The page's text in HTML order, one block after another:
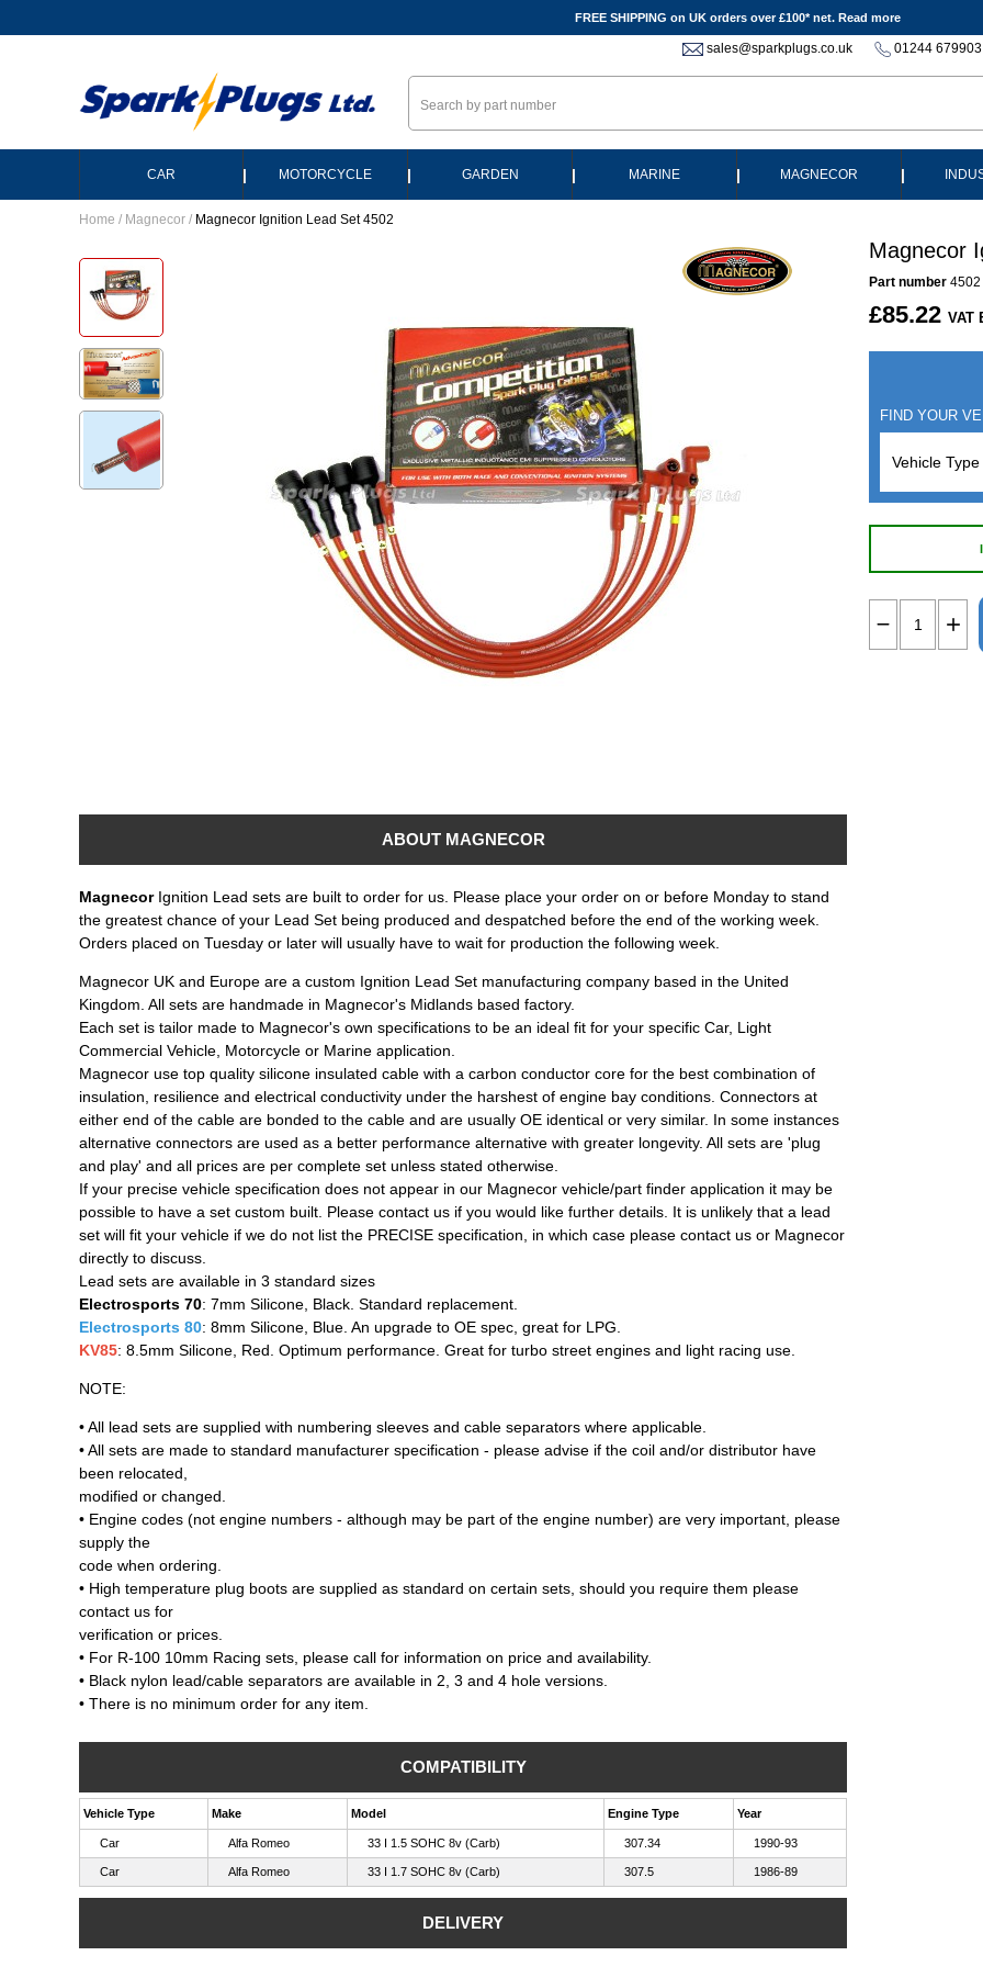
FREE SHIPPING on UK orders over £100* net. Read more
sales@sparkplugs.co.uk 01244 679903
CAR | MOTORCYCLE | GARDEN | MARINE | MAGNECOR |
Home / Magnecor / Magnecor Ignition Lead Set 4502
ABOUT MAGNECOR
MagnecorIgnition Lead sets are built to order for us. Please place your order on or before Monday to stand
the greatest chance of your Lead Set being produced and despatched before the end of the working week.
Orders placed on Tuesday or later will usually have to wait for production the following week.
Magnecor UK and Europe are a custom Ignition Lead Set manufacturing company based in the United
Kingdom. All sets are handmade in Magnecor's Midlands based factory.
Each set is tailor made to Magnecor's own specifications to be an ideal fit for your specific Car, Light
Commercial Vehicle, Motorcycle or Marine application.
Magnecor use top quality silicone insulated cable with a carbon conductor core for the best combination of
insulation, resilience and electrical conductivity under the harshest of engine bay conditions. Connectors at
either end of the cable are bonded to the cable and are usually OE identical or very similar. In some instances
alternative connectors are used as a better performance alternative with greater longevity. All sets are 'plug
and play' and all prices are per complete set unless stated otherwise.
If your precise vehicle specification does not appear in our Magnecor vehicle/part finder application it may be
possible to have a set custom built. Please contact us if you would like further details. It is unlikely that a lead
set will fit your vehicle if we do not list the PRECISE specification, in which case please contact us or Magnecor
directly to discuss.
Lead sets are available in 3 standard sizes
Electrosports 70: 7mm Silicone, Black. Standard replacement.
Electrosports 80: 8mm Silicone, Blue. An upgrade to OE spec, great for LPG.
KV85: 8.5mm Silicone, Red. Optimum performance. Great for turbo street engines and light racing use.
NOTE:
• All lead sets are supplied with numbering sleeves and cable separators where applicable.
• All sets are made to standard manufacturer specification - please advise if the coil and/or distributor have
been relocated,
modified or changed.
• Engine codes (not engine numbers - although may be part of the engine number) are very important, please
supply the
code when ordering.
• High temperature plug boots are supplied as standard on certain sets, should you require them please
contact us for
verification or prices.
• For R-100 10mm Racing sets, please call for information on price and availability.
• Black nylon lead/cable separators are available in 2, 3 and 4 hole versions.
• There is no minimum order for any item.
COMPATIBILITY
Vehicle Type Make Model Engine Type Year
Car Alfa Romeo 33 I 1.5 SOHC 8v (Carb) 307.34 1990-93
Car Alfa Romeo 33 I 1.7 SOHC 8v (Carb) 307.5 1986-89
DELIVERY
Magnecor
Part number 4502
£85.22 VAT
FIND YOUR